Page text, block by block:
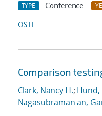
TYPE Conference
OSTI
Comparison
Clark, Nancy H.; Hund,
Nagasubramanian,